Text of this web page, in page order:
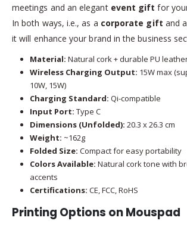
meetings and an elegant event gift for
In both ways, i.e., as a corporate gift and
it will enhance your brand in the business
Material: Natural cork + durable PU
Wireless Charging Output: 15W max
10W, 15W)
Charging Standard: Qi-compatible
Input Port: Type C
Dimensions (Unfolded): 20.3 x 26.3 cm
Weight: ~162g
Folded Size: Compact for easy portability
Colors Available: Natural cork tone with
accents
Certifications: CE, FCC, RoHS
Printing Options on Mouspad